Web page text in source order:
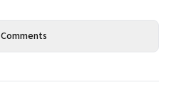
Comments